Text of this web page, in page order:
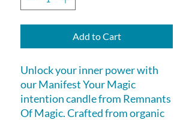
Add to Cart
Unlock your inner power with
our Manifest Your Magic
intention candle from Remnants
Of Magic. Crafted from organic